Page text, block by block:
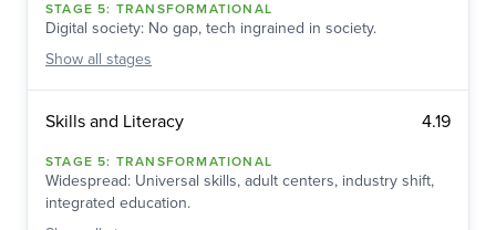
STAGE 5: TRANSFORMATIONAL
Digital society: No gap, tech ingrained in society.
Show all stages
Skills and Literacy 4.19
STAGE 5: TRANSFORMATIONAL
Widespread: Universal skills, adult centers, industry shift,
integrated education.